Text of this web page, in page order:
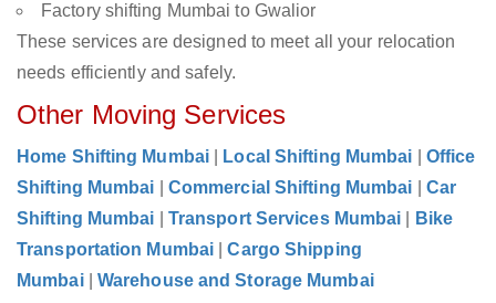
Factory shifting Mumbai to Gwalior
These services are designed to meet all your relocation
needs efficiently and safely.
Other Moving Services
Home Shifting Mumbai Local Shifting Mumbai
Office
Shifting Mumbai
Commercial Shifting Mumbai
Car
Shifting Mumbai
Transport Services Mumbai
Bike
Transportation Mumbai
|Cargo Shipping
Mumbai
Warehouse and Storage Mumbai